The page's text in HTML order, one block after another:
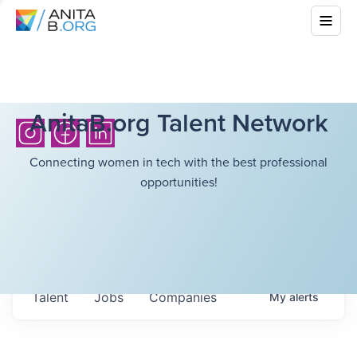
AnitaB.org Talent Network
Connecting women in tech with the best professional
opportunities!
Jobs Companies
Talent Myalerts